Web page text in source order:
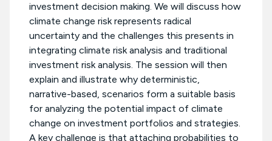
investment decision making. We will discuss how
climate change risk represents radical
uncertainty and the challenges this presents in
integrating climate risk analysis and traditional
investment risk analysis. The session will then
explain and illustrate why deterministic,
narrative-based, scenarios form a suitable basis
for analyzing the potential impact of climate
change on investment portfolios and strategies.
A key challenge is that attaching probabilities to